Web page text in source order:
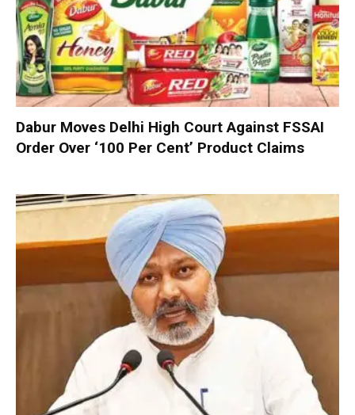
Dabur Moves Delhi High Court Against FSSAI
Order Over ‘100 Per Cent’ Product Claims